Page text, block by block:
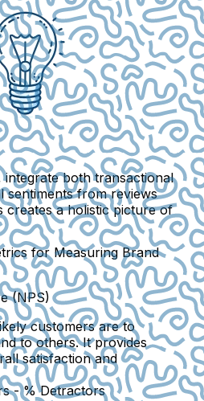
integrate both transactional
sentiments from reviews
creates a holistic picture of
for Measuring Brand
(NPS)
customers are to
to others. It provides
satisfaction and
- % Detractors